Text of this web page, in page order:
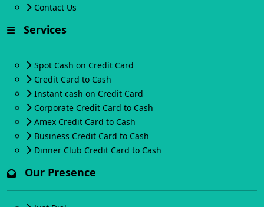
Contact Us
Services
Spot Cash on Credit Card
Credit Card to Cash
Instant cash on Credit Card
Corporate Credit Card to Cash
Amex Credit Card to Cash
Business Credit Card to Cash
Dinner Club Credit Card to Cash
Our Presence